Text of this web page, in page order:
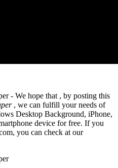
- We hope that , by posting this
, we can fulfill your needs of
Desktop Background, iPhone,
device for free. If you
you can check at our